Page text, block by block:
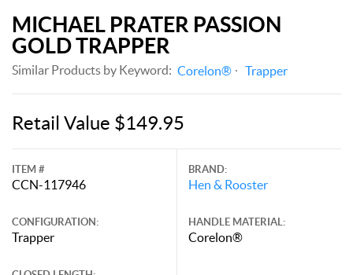
MICHAEL PRATER PASSION
GOLD TRAPPER
Similar Products by Keyword: Corelon® Trapper
Retail Value $149.95
ITEM #
CCN-117946
CONFIGURATION:
Trapper
BRAND:
Hen & Rooster
HANDLE MATERIAL:
Corelon®